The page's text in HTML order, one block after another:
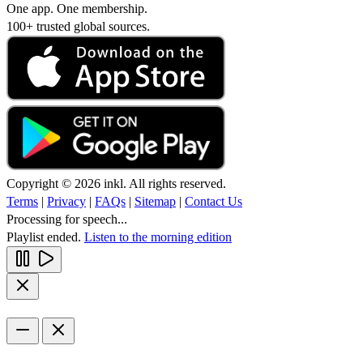
One app. One membership.
100+ trusted global sources.
Copyright © 2026 inkl. All rights reserved.
Terms | Privacy | FAQs | Sitemap | Contact Us
Processing for speech...
Playlist ended. Listen to the morning edition